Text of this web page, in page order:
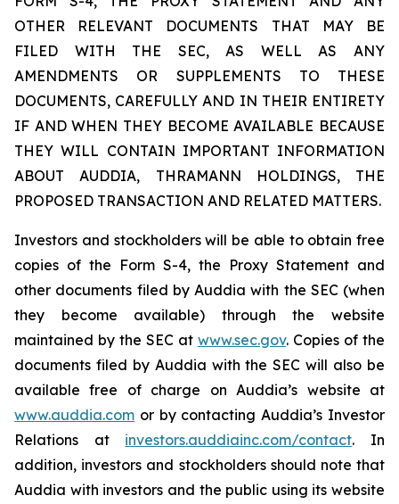
OTHER RELEVANT DOCUMENTS THAT MAY BE
FILED WITH THE SEC, AS WELL AS ANY
AMENDMENTS OR SUPPLEMENTS TO THESE
DOCUMENTS, CAREFULLY AND IN THEIR ENTIRETY
IF AND WHEN THEY BECOME AVAILABLE BECAUSE
THEY WILL CONTAIN IMPORTANT INFORMATION
ABOUT AUDDIA, THRAMANN HOLDINGS, THE
PROPOSED TRANSACTION AND RELATED MATTERS.
Investors and stockholders will be able to obtain free
copies of the Form S-4, the Proxy Statement and
other documents filed by Auddia with the SEC (when
they become available) through the website
maintained by the SEC at www.sec.gov. Copies of the
documents filed by Auddia with the SEC will also be
available free of charge on Auddia’s website at
www.auddia.com or by contacting Auddia’s Investor
Relations at investors.auddiainc.com/contact. In
addition, investors and stockholders should note that
Auddia with investors and the public using its website